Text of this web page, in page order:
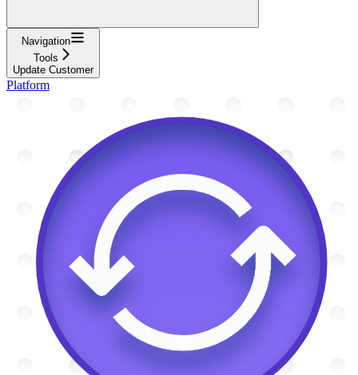
Navigation
Tools
Update Customer
Platform